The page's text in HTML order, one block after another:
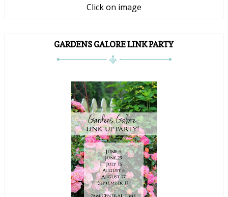
Click on image
GARDENS GALORE LINK PARTY